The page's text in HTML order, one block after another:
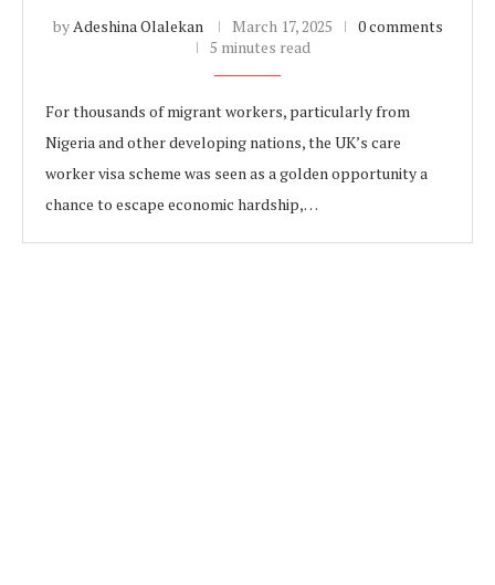
byAdeshina Olalekan March 17, 2025
0 comments
5 minutes read
For thousands of migrant workers, particularly from
Nigeria and other developing nations, the UK’s care
worker visa scheme was seen as a golden opportunity a
chance to escape economic hardship,…